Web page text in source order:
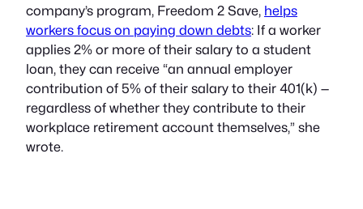
company’s program, Freedom 2 Save, helps
workers focus on paying down debts: If a worker
applies 2% or more of their salary to a student
loan, they can receive “an annual employer
contribution of 5% of their salary to their 401(k) —
regardless of whether they contribute to their
workplace retirement account themselves,” she
wrote.